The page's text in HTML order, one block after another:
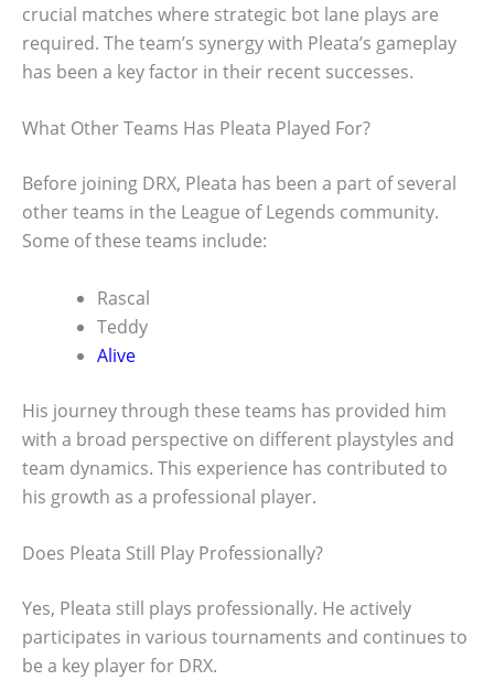
crucial matches where strategic bot lane plays are
required. The team’s synergy with Pleata’s gameplay
has been a key factor in their recent successes.
What Other Teams Has Pleata Played For?
Before joining DRX, Pleata has been a part of several
other teams in the League of Legends community.
Some of these teams include:
Rascal
Teddy
Alive
His journey through these teams has provided him
with a broad perspective on different playstyles and
team dynamics. This experience has contributed to
his growth as a professional player.
Does Pleata Still Play Professionally?
Yes, Pleata still plays professionally. He actively
participates in various tournaments and continues to
be a key player for DRX.